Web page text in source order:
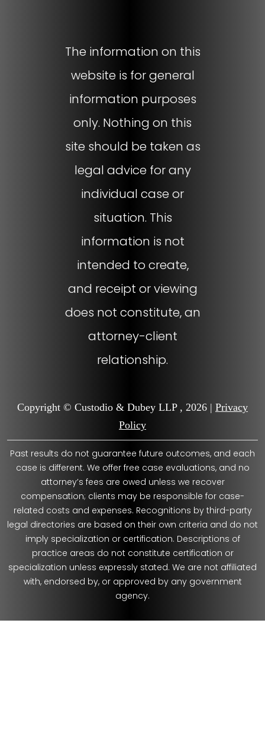
The information on this
website is for general
information purposes
only. Nothing on this
site should be taken as
legal advice for any
individual case or
situation. This
information is not
intended to create,
and receipt or viewing
does not constitute, an
attorney-client
relationship.
Copyright © Custodio & Dubey LLP , 2026 | Privacy
Policy
Past results do not guarantee future outcomes, and each
case is different. We offer free case evaluations, and no
attorney’s fees are owed unless we recover
compensation; clients may be responsible for case-
related costs and expenses. Recognitions by third-party
legal directories are based on their own criteria and do not
imply specialization or certification. Descriptions of
practice areas do not constitute certification or
specialization unless expressly stated. We are not affiliated
with, endorsed by, or approved by any government
agency.